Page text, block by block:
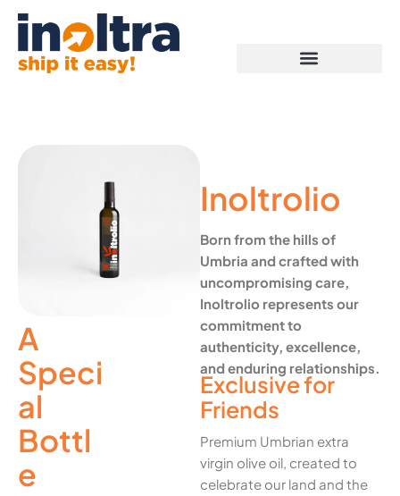
A
Speci
al
Bottl
e
Inoltrolio
Born from the hills of
Umbria and crafted with
uncompromising care,
Inoltrolio represents our
commitment to
authenticity, excellence,
and enduring relationships.
Exclusive for
Friends
Premium Umbrian extra
virgin olive oil, created to
celebrate our land and the